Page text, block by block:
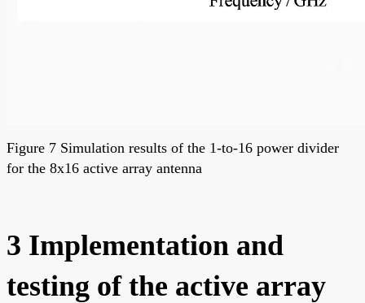
Figure 7 Simulation results of the 1-to-16 power divider
for the 8x16 active array antenna
3 Implementation and
testing of the active array